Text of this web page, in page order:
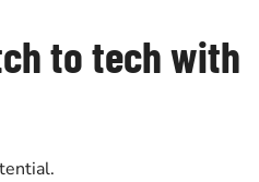
to tech with